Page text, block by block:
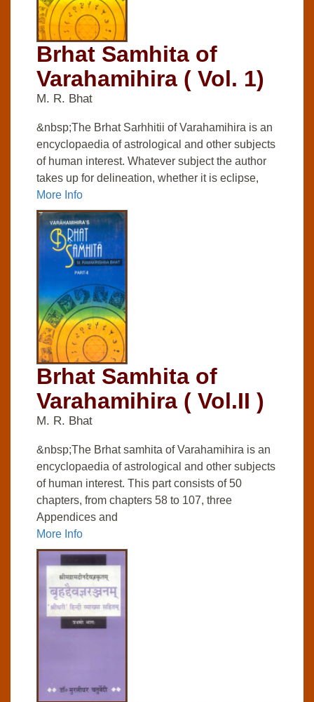
Brhat Samhita of
Varahamihira ( Vol. 1)
M. R. Bhat
&nbsp;The Brhat Sarhhitii of Varahamihira is an
encyclopaedia of astrological and other subjects
of human interest. Whatever subject the author
takes up for delineation, whether it is eclipse,
More Info
Brhat Samhita of
Varahamihira ( Vol.II )
M. R. Bhat
&nbsp;The Brhat samhita of Varahamihira is an
encyclopaedia of astrological and other subjects
of human interest. This part consists of 50
chapters, from chapters 58 to 107, three
Appendices and
More Info